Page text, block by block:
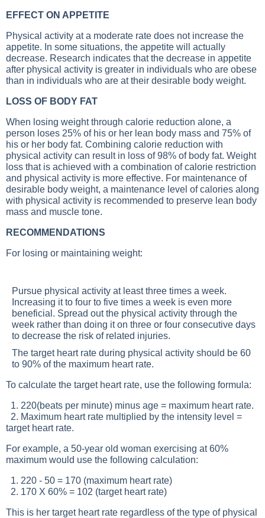
EFFECT ON APPETITE
Physical activity at a moderate rate does not increase the
appetite. In some situations, the appetite will actually
decrease. Research indicates that the decrease in appetite
after physical activity is greater in individuals who are obese
than in individuals who are at their desirable body weight.
LOSS OF BODY FAT
When losing weight through calorie reduction alone, a
person loses 25% of his or her lean body mass and 75% of
his or her body fat. Combining calorie reduction with
physical activity can result in loss of 98% of body fat. Weight
loss that is achieved with a combination of calorie restriction
and physical activity is more effective. For maintenance of
desirable body weight, a maintenance level of calories along
with physical activity is recommended to preserve lean body
mass and muscle tone.
RECOMMENDATIONS
For losing or maintaining weight:
Pursue physical activity at least three times a week.
Increasing it to four to five times a week is even more
beneficial. Spread out the physical activity through the
week rather than doing it on three or four consecutive days
to decrease the risk of related injuries.
The target heart rate during physical activity should be 60
to 90% of the maximum heart rate.
To calculate the target heart rate, use the following formula:
1. 220(beats per minute) minus age = maximum heart rate.
2. Maximum heart rate multiplied by the intensity level =
target heart rate.
For example, a 50-year old woman exercising at 60%
maximum would use the following calculation:
1. 220 - 50 = 170 (maximum heart rate)
2. 170 X 60% = 102 (target heart rate)
This is her target heart rate regardless of the type of physical